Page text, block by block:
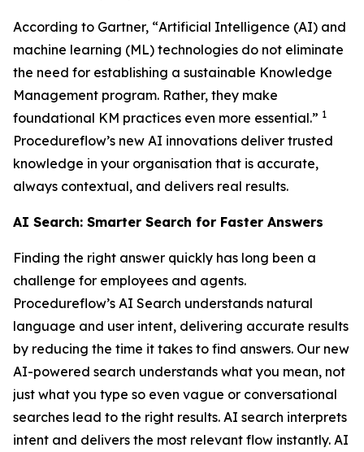
According to Gartner, “Artificial Intelligence (AI) and
machine learning (ML) technologies do not eliminate
the need for establishing a sustainable Knowledge
Management program. Rather, they make
foundational KM practices even more essential.” 1
Procedureflow’s new AI innovations deliver trusted
knowledge in your organisation that is accurate,
always contextual, and delivers real results.
AI Search: Smarter Search for Faster Answers
Finding the right answer quickly has long been a
challenge for employees and agents.
Procedureflow’s AI Search understands natural
language and user intent, delivering accurate results
by reducing the time it takes to find answers. Our new
AI-powered search understands what you mean, not
just what you type so even vague or conversational
searches lead to the right results. AI search interprets
intent and delivers the most relevant flow instantly. AI